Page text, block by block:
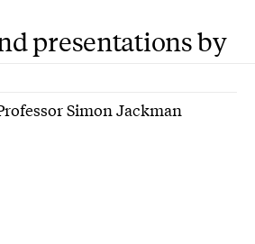
presentations by
Simon Jackman